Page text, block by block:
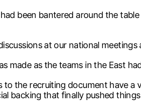
been bantered around the
at our national
made as the teams in the East
to the recruiting document have
backing that finally pushed